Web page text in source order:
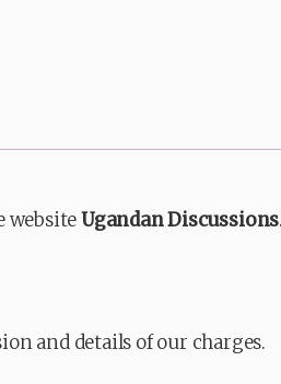
websiteUgandan Discussions
and details of our charges.